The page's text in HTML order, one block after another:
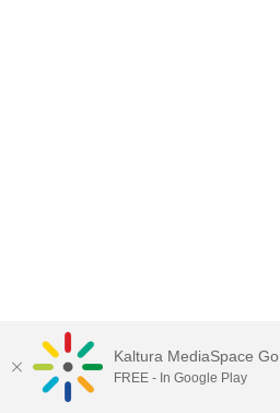
Kaltura MediaSpace Go
FREE - In Google Play